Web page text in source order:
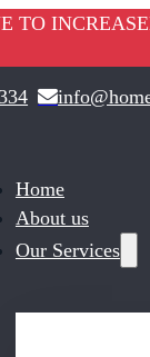
TO
Home
About us
Our Services